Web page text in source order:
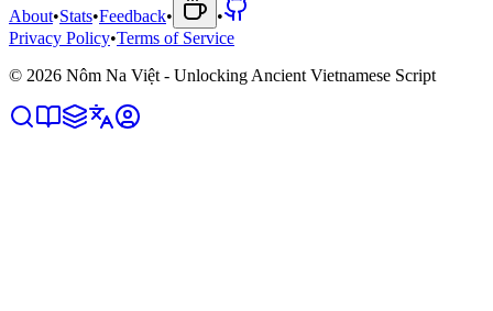
About•Stats•Feedback•
•
Privacy Policy•Terms of Service
© 2026 Nôm Na Việt - Unlocking Ancient Vietnamese Script